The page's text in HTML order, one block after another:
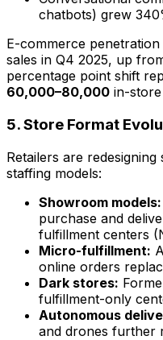
chatbots) grew
E-commerce
sales in Q4 2025, up
percentage point shift
60,000–80,000 in-store
5. Store Format
Retailers are
staffing models:
Showroom models:
purchase and
fulfillment centers
Micro-fulfillment:
online orders
Dark stores:
fulfillment-only
Autonomous
and drones further